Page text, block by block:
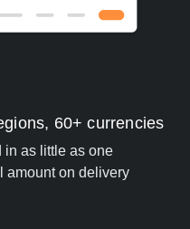
60+ currencies
in as little as one
amount on delivery